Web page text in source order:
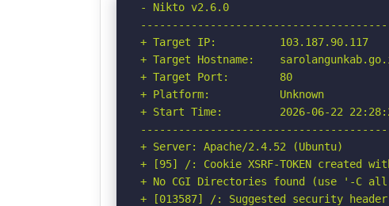
- Nikto v2.6.0
+ Target IP:          103.187.90.117
+ Target Hostname:
+ Target Port:        80
+ Platform:           Unknown
+ Start Time:         2026-06-22
+ Server: Apache/2.4.52 (Ubuntu)
+ [95] /: Cookie XSRF-TOKEN created
+ No CGI Directories found (use '-C
+ [013587] /: Suggested security